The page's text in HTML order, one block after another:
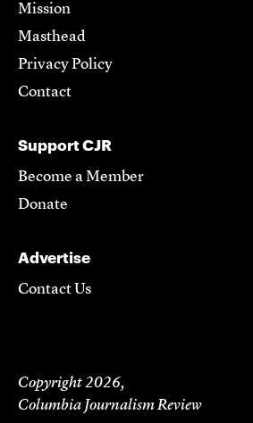
Mission
Masthead
Privacy Policy
Contact
Support CJR
Become a Member
Donate
Advertise
Contact Us
Copyright 2026,
Columbia Journalism Review